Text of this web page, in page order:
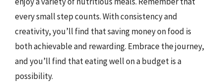
every small step counts. With consistency and
creativity, you’ll find that saving money on food is
both achievable and rewarding. Embrace the journey,
and you’ll find that eating well on a budget is a
possibility.